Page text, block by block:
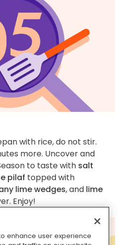
with rice, do not stir.
more. Uncover and
to taste with salt
pilaf topped with
lime wedges, and lime
Enjoy!
enhance user experience